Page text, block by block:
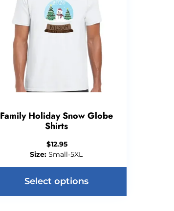
Family Holiday Snow Globe
Shirts
$12.95
Size: Small-5XL
Select options